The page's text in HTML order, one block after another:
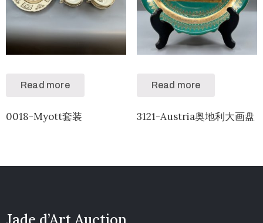
Read more
0018-Myott套装
Read more
3121-Austria奥地利大画盘